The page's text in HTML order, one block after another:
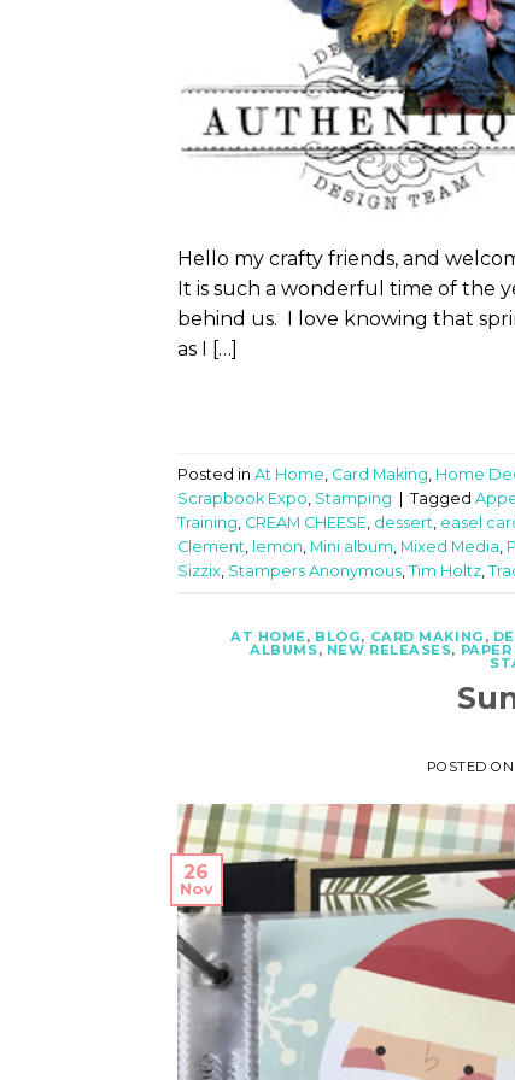
Hello my crafty friends, and
It is such a wonderful time of the
behind us. I love knowing that
as I […]
Posted in At Home Card Making Home
Scrapbook Expo Stamping Tagged
Training CREAM CHEESE dessert easel
Clement
lemon Mini album Mixed Media
Sizzix Stampers Anonymous Tim Holtz
AT HOME, BLOG, CARD MAKING ,
ALBUMS, NEW RELEASES,
POSTED ON
26
Nov